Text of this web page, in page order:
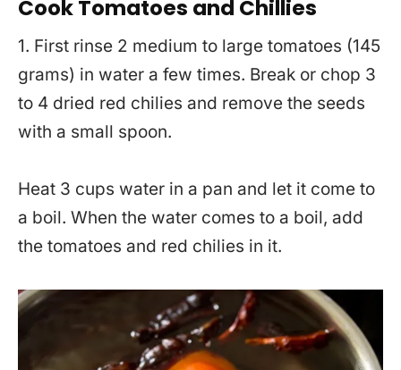
Cook Tomatoes and Chillies
1. First rinse 2 medium to large tomatoes (145
grams) in water a few times. Break or chop 3
to 4 dried red chilies and remove the seeds
with a small spoon.
Heat 3 cups water in a pan and let it come to
a boil. When the water comes to a boil, add
the tomatoes and red chilies in it.